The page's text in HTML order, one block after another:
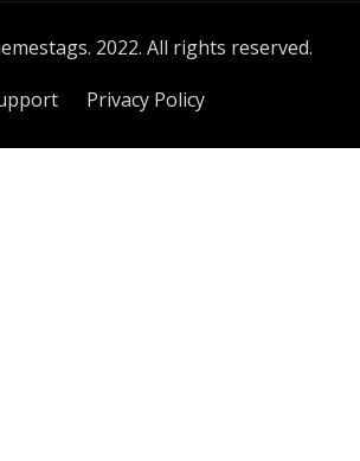
2022. All rights reserved.
Privacy Policy